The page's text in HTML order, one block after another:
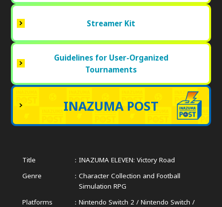
Streamer Kit
Guidelines for User-Organized
Tournaments
INAZUMA POST
Title
INAZUMA ELEVEN: Victory Road
Genre
Character Collection and Football
Simulation RPG
Platforms
Nintendo Switch 2 / Nintendo Switch /